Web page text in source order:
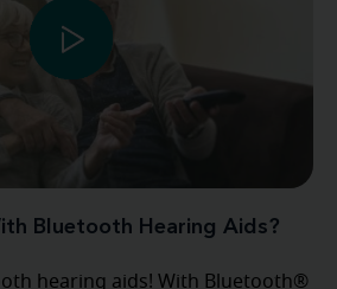
Bluetooth Hearing Aids?
hearing aids! With Bluetooth®